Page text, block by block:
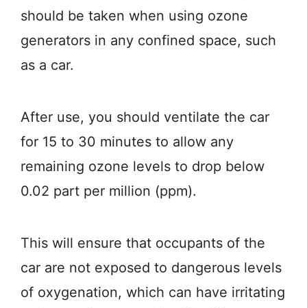
should be taken when using ozone
generators in any confined space, such
as a car.
After use, you should ventilate the car
for 15 to 30 minutes to allow any
remaining ozone levels to drop below
0.02 part per million (ppm).
This will ensure that occupants of the
car are not exposed to dangerous levels
of oxygenation, which can have irritating